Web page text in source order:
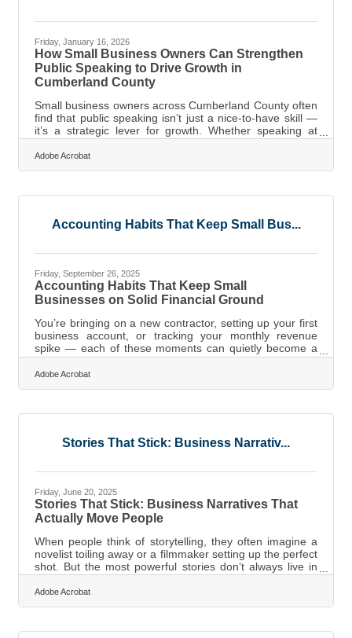
Friday, January 16, 2026
How Small Business Owners Can Strengthen
Public Speaking to Drive Growth in
Cumberland County
Small business owners across Cumberland County often
find that public speaking isn’t just a nice-to-have skill —
it’s a strategic lever for growth. Whether speaking at
Chamber events, pitching partnerships, or updating
customers, the ability to communicate with clarity builds
trust, visibility, and momentum. Learn below about: Why
ways to build confidence and clarity Tools for organizing
Adobe Acrobat
Accounting Habits That Keep Small Bus...
Friday, September 26, 2025
Accounting Habits That Keep Small
Businesses on Solid Financial Ground
You’re bringing on a new contractor, setting up your first
business account, or tracking your monthly revenue
spike — each of these moments can quietly become a
financial turning point. But without a clear view of your
numbers, even a successful business can stumble.
That’s where smart accounting habits come in. They’re
owners the clarity needed to make bold, informed growth
build long-term financial
Adobe Acrobat
Stories That Stick: Business Narrativ...
Friday, June 20, 2025
Stories That Stick: Business Narratives That
Actually Move People
When people think of storytelling, they often imagine a
novelist toiling away or a filmmaker setting up the perfect
shot. But the most powerful stories don’t always live in
theaters or on bestseller lists. They’re being told every
day in boardrooms, pitch meetings, and staff huddles.
Businesses that understand how to shape their message
audience—stand a much better chance of keeping
Adobe Acrobat